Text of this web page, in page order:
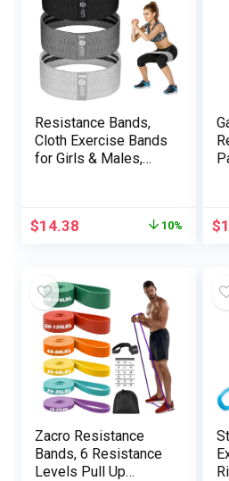
Resistance Bands,
Cloth Exercise Bands
for Girls & Males,
Bands for
$14.38 10% $
Zacro Resistance
Bands, 6 Resistance
Levels Pull Up